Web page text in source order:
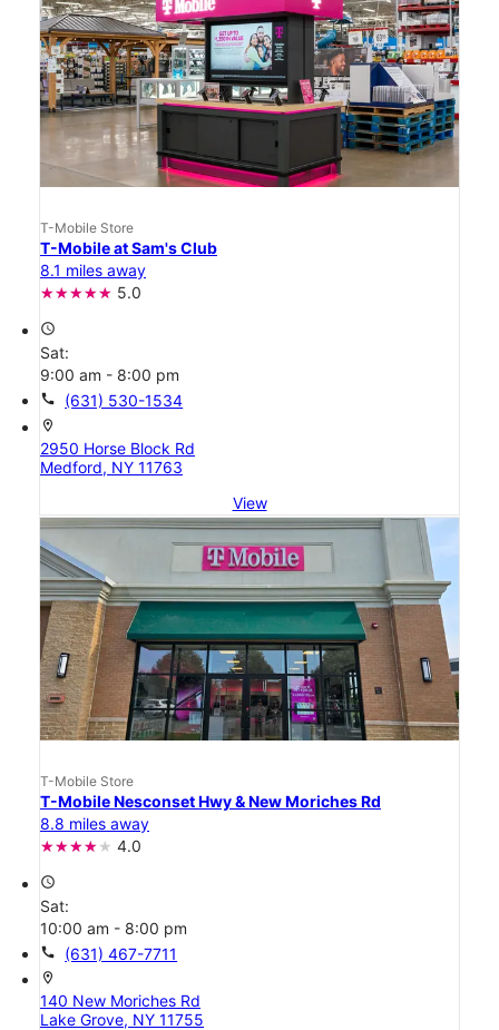
T-Mobile Store
T-Mobile at Sam's Club
8.1 miles away
5.0
access_time
Sat:
9:00 am - 8:00 pm
call (631) 530-1534
location_on
2950 Horse Block Rd
Medford, NY 11763
View
T-Mobile Store
T-Mobile Nesconset Hwy & New Moriches Rd
8.8 miles away
4.0
access_time
Sat:
10:00 am - 8:00 pm
call (631) 467-7711
location_on
140 New Moriches Rd
Lake Grove, NY 11755